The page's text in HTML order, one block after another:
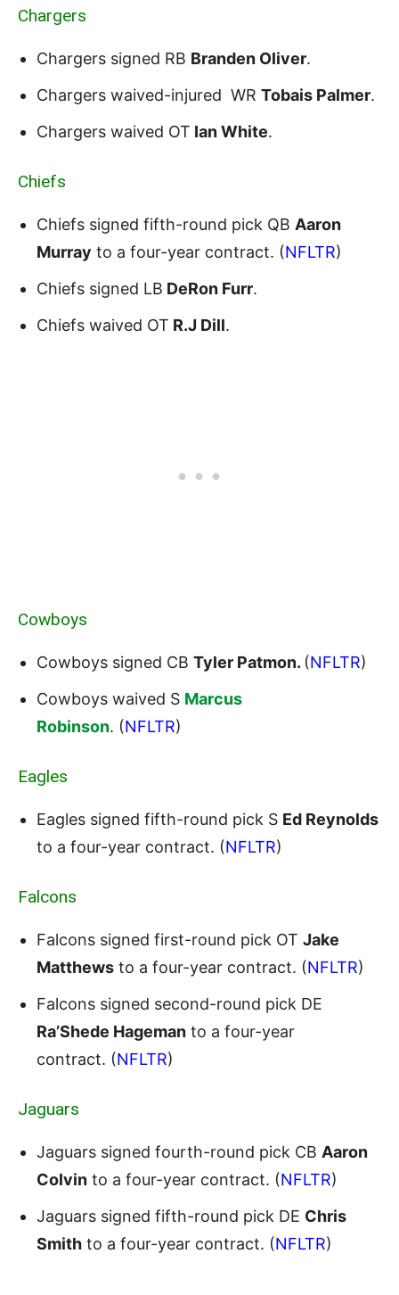
Chargers
Chargers signed RB Branden Oliver.
Chargers waived-injured WR Tobais Palmer.
Chargers waived OT Ian White.
Chiefs
Chiefs signed fifth-round pick QB Aaron
Murray to a four-year contract. (NFLTR)
Chiefs signed LB DeRon Furr.
Chiefs waived OT R.J Dill.
Cowboys
Cowboys signed CB Tyler Patmon. (NFLTR)
Cowboys waived S Marcus
Robinson. (NFLTR)
Eagles
Eagles signed fifth-round pick S Ed Reynolds
to a four-year contract. (NFLTR)
Falcons
Falcons signed first-round pick OT Jake
Matthews to a four-year contract. (NFLTR)
Falcons signed second-round pick DE
Ra’Shede Hageman to a four-year
contract. (NFLTR)
Jaguars
Jaguars signed fourth-round pick CB Aaron
Colvin to a four-year contract. (NFLTR)
Jaguars signed fifth-round pick DE Chris
Smith to a four-year contract. (NFLTR)